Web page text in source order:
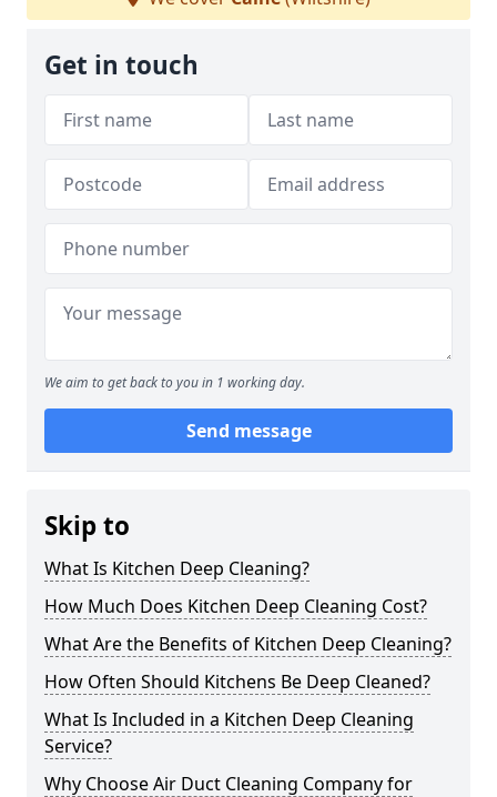
Get in touch
We aim to get back to you in 1 working day.
Send message
Skip to
What Is Kitchen Deep Cleaning?
How Much Does Kitchen Deep Cleaning Cost?
What Are the Benefits of Kitchen Deep Cleaning?
How Often Should Kitchens Be Deep Cleaned?
What Is Included in a Kitchen Deep Cleaning
Service?
Why Choose Air Duct Cleaning Company for